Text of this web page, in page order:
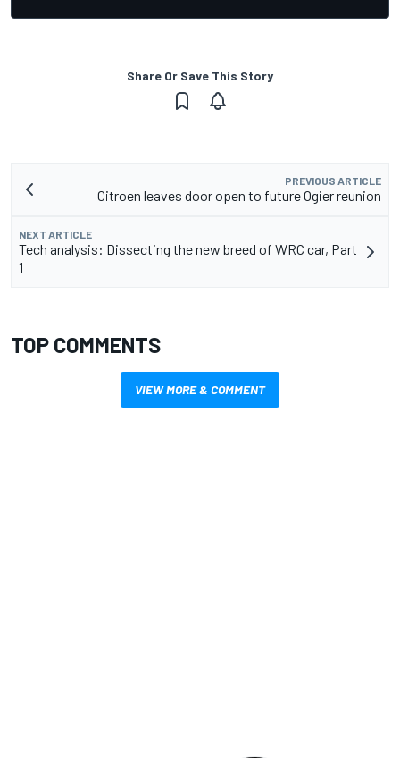
Share Or Save This Story
PREVIOUS ARTICLE
Citroen leaves door open to future Ogier reunion
NEXT ARTICLE
Tech analysis: Dissecting the new breed of WRC car, Part
1
TOP COMMENTS
VIEW MORE & COMMENT